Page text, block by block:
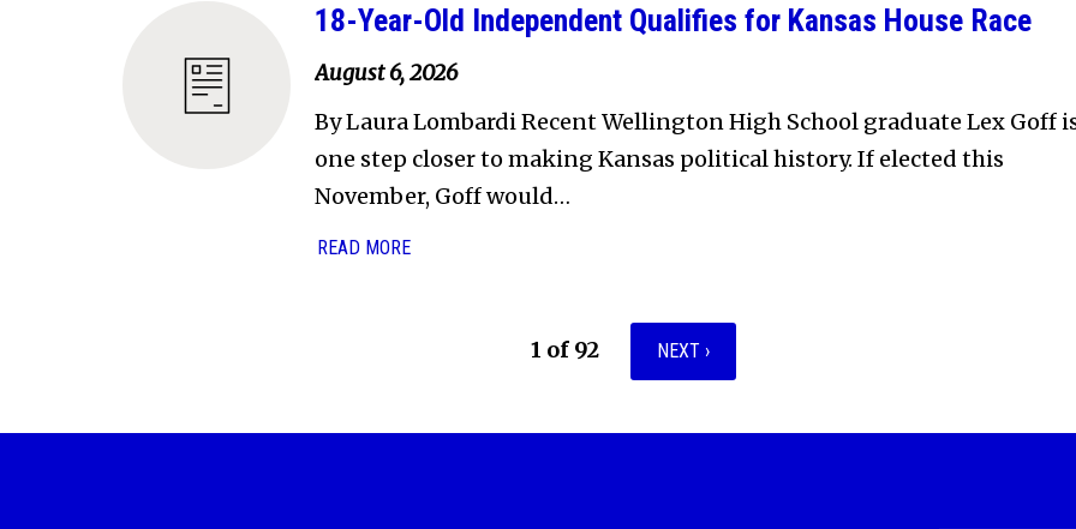
18-Year-Old Independent Qualifies for Kansas House Race
August 6, 2026
By Laura Lombardi Recent Wellington High School graduate Lex Goff
one step closer to making Kansas political history. If elected this
November, Goff would…
READ MORE
1 of 92 NEXT ›